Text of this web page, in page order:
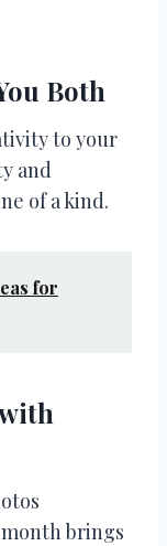
Both
to your
and
of a kind.
for
brings